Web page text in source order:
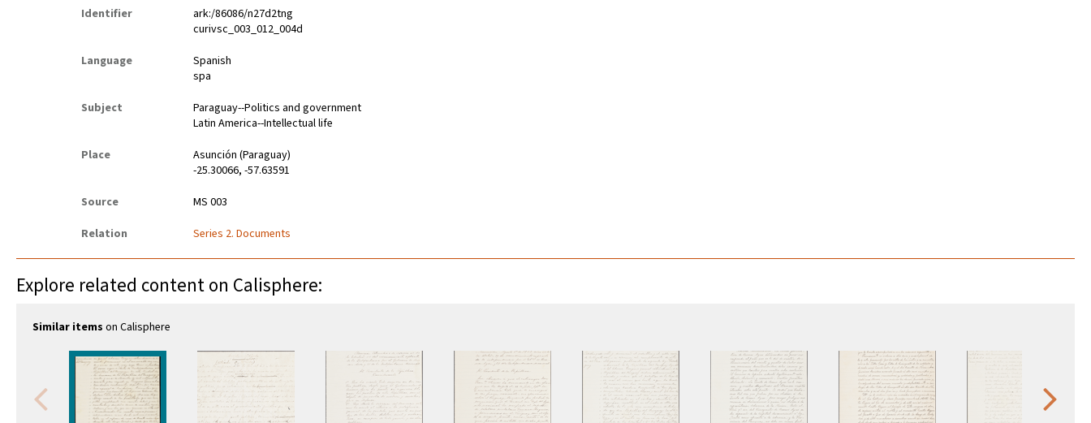
Identifier
ark:/86086/n27d2tng
curivsc_003_012_004d
Language
Spanish
spa
Subject
Paraguay--Politics and government
Latin America--Intellectual life
Place
Asunción (Paraguay)
-25.30066, -57.63591
Source
MS 003
Relation
Series 2. Documents
Explore related content on Calisphere:
Similar items on Calisphere